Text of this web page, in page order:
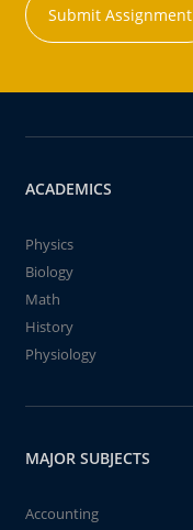
Submit Assignment
ACADEMICS
Physics
Biology
Math
History
Physiology
MAJOR SUBJECTS
Accounting